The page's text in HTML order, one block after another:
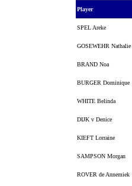
Player
SPEL Areke
GOSEWEHR Nathalie
BRAND Noa
BURGER Dominique
WHITE Belinda
DIJK v Denice
KIEFT Lorraine
SAMPSON Morgan
ROVER de Annemiek